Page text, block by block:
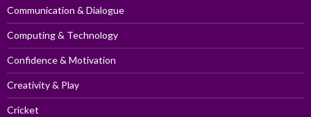
Communication & Dialogue
Computing & Technology
Confidence & Motivation
Creativity & Play
Cricket